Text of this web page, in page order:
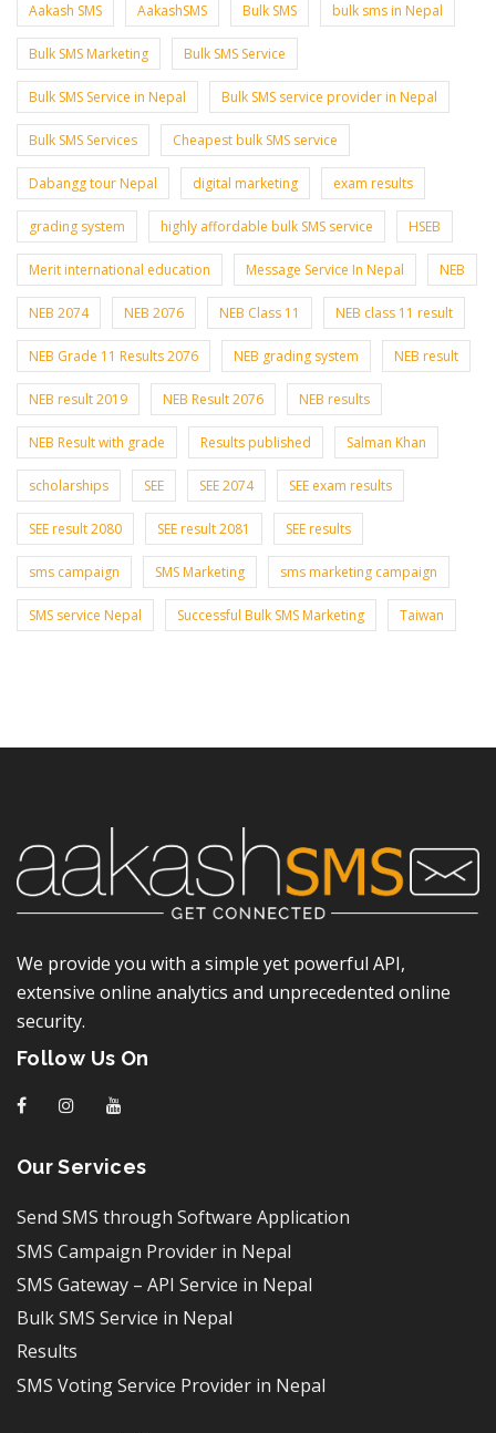
Aakash SMS AakashSMS Bulk SMS bulk sms in Nepal
Bulk SMS Marketing Bulk SMS Service
Bulk SMS Service in Nepal Bulk SMS service provider in Nepal
Bulk SMS Services Cheapest bulk SMS service
Dabangg tour Nepal digital marketing exam results
grading system highly affordable bulk SMS service HSEB
Merit international education Message Service In Nepal NEB
NEB 2074 NEB 2076 NEB Class 11 NEB class 11 result
NEB Grade 11 Results 2076 NEB grading system NEB result
NEB result 2019 NEB Result 2076 NEB results
NEB Result with grade Results published Salman Khan
scholarships SEE SEE 2074 SEE exam results
SEE result 2080 SEE result 2081 SEE results
sms campaign SMS Marketing sms marketing campaign
SMS service Nepal Successful Bulk SMS Marketing Taiwan
We provide you with a simple yet powerful API,
extensive online analytics and unprecedented online
security.
Follow Us On
f I
Our Services
Send SMS through Software Application
SMS Campaign Provider in Nepal
SMS Gateway – API Service in Nepal
Bulk SMS Service in Nepal
Results
SMS Voting Service Provider in Nepal